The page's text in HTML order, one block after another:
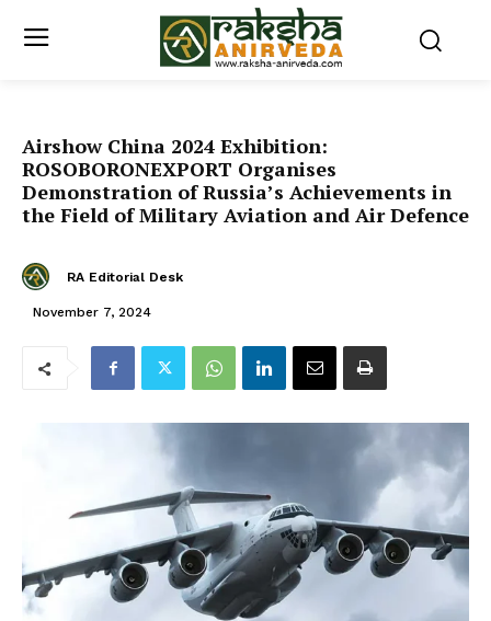
Airshow China 2024 Exhibition:
ROSOBORONEXPORT Organises
Demonstration of Russia’s Achievements in
the Field of Military Aviation and Air Defence
RA Editorial Desk
November 7, 2024